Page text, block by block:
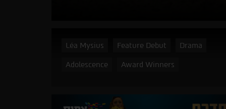
Léa Mysius Feature Debut Drama
Adolescence Award Winners